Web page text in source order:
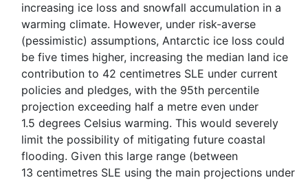
increasing ice loss and snowfall accumulation in a
warming climate. However, under risk-averse
(pessimistic) assumptions, Antarctic ice loss could
be five times higher, increasing the median land ice
contribution to 42 centimetres SLE under current
policies and pledges, with the 95th percentile
projection exceeding half a metre even under
1.5 degrees Celsius warming. This would severely
limit the possibility of mitigating future coastal
flooding. Given this large range (between
13 centimetres SLE using the main projections under